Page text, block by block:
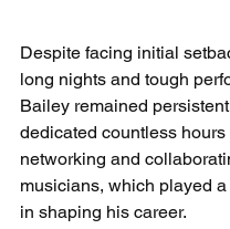
Despite facing initial
long nights and tough
Bailey remained
dedicated countless hours
networking and
musicians, which played
in shaping his career.